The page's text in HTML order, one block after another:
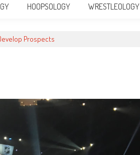
HOOPSOLOGY WRESTLEOLOGY
Prospects